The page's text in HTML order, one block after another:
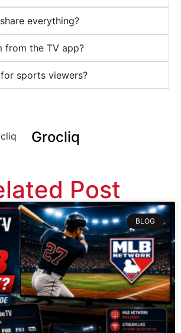
everything?
from the TV app?
sports viewers?
Grocliq
Post
BLOG